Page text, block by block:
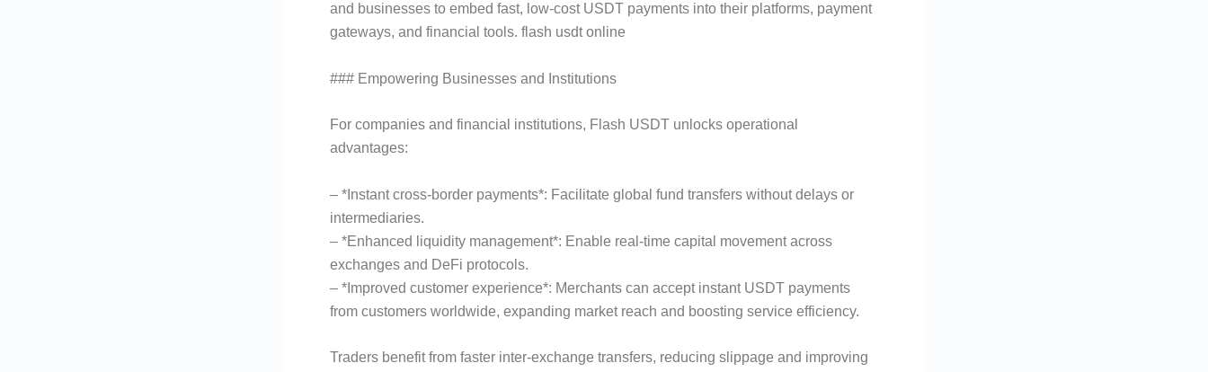
and businesses to embed fast, low-cost USDT payments into their platforms, payment
gateways, and financial tools. flash usdt online
### Empowering Businesses and Institutions
For companies and financial institutions, Flash USDT unlocks operational
advantages:
– *Instant cross-border payments*: Facilitate global fund transfers without delays or
intermediaries.
– *Enhanced liquidity management*: Enable real-time capital movement across
exchanges and DeFi protocols.
– *Improved customer experience*: Merchants can accept instant USDT payments
from customers worldwide, expanding market reach and boosting service efficiency.
Traders benefit from faster inter-exchange transfers, reducing slippage and improving